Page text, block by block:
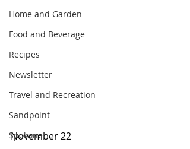
Home and Garden
Food and Beverage
Recipes
Newsletter
Travel and Recreation
Sandpoint
Spokane
November 22